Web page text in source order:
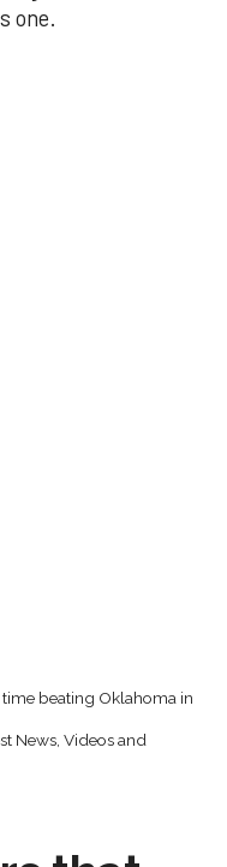
one.
beating Oklahoma in
News, Videos and